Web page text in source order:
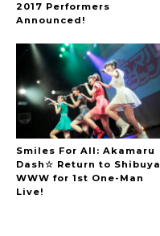
2017 Performers
Announced!
Smiles For All: Akamaru
Dash☆ Return to Shibuya
WWW for 1st One-Man
Live!